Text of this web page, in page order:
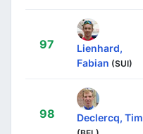
97
Lienhard,
Fabian (SUI)
98 Declercq, Tim